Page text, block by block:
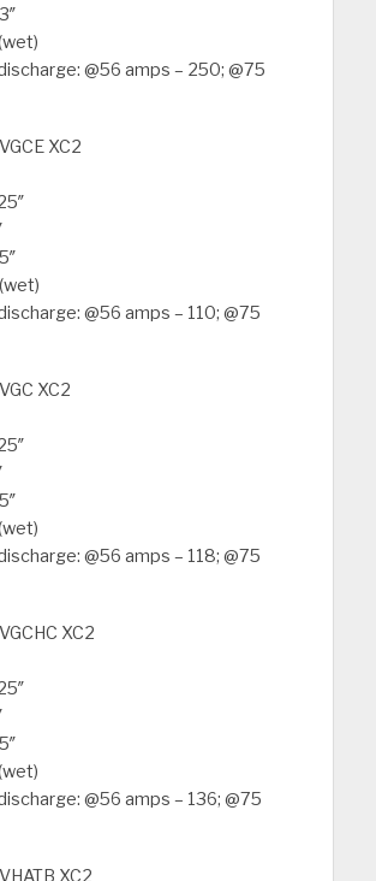
@56 amps – 250; @75
XC2
@56 amps – 110; @75
XC2
@56 amps – 118; @75
XC2
@56 amps – 136; @75
XC2